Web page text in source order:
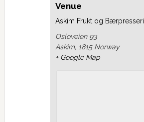
Venue
Askim Frukt og Bærpresseri
Osloveien 93
Askim, 1815 Norway
+ Google Map